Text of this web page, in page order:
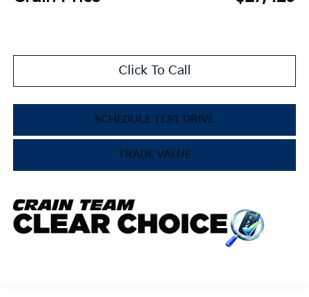
Click To Call
SCHEDULE TEST DRIVE
TRADE VALUE